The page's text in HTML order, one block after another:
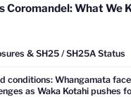
Coromandel: What We
& SH25 / SH25A Status
conditions: Whangamata
as Waka Kotahi pushes